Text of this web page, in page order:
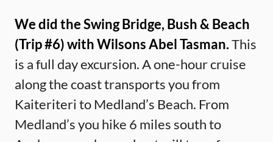
We did the Swing Bridge, Bush & Beach
(Trip #6) with Wilsons Abel Tasman.This
is a full day excursion. A one-hour cruise
along the coast transports you from
Kaiteriteri to Medland’s Beach. From
Medland’s you hike 6 miles south to